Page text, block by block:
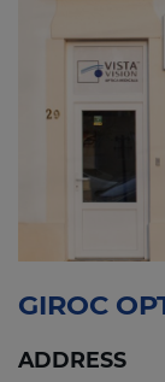
GIROC
ADDRESS